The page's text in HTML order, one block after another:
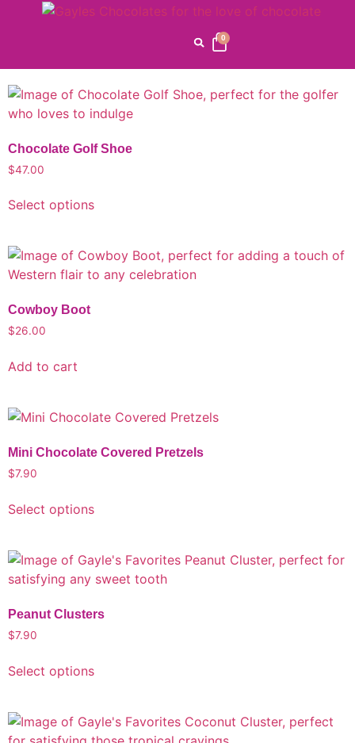
0
Gayle's Favorites
/ Page 3
Chocolate Golf Shoe
$47.00
Select options
Cowboy Boot
$26.00
Add to cart
Mini Chocolate Covered Pretzels
$7.90
Select options
Peanut Clusters
$7.90
Select options